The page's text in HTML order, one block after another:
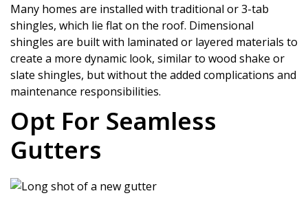
Many homes are installed with traditional or 3-tab
shingles, which lie flat on the roof. Dimensional
shingles are built with laminated or layered materials to
create a more dynamic look, similar to wood shake or
slate shingles, but without the added complications and
maintenance responsibilities.
Opt For Seamless
Gutters